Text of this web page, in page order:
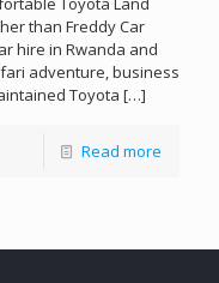
than Freddy Car
hire in Rwanda and
adventure, business
Toyota […]
Read more